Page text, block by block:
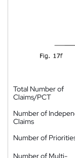
Total Number of
Claims/PCT
Number of
Claims
Number of
Number of Multi-